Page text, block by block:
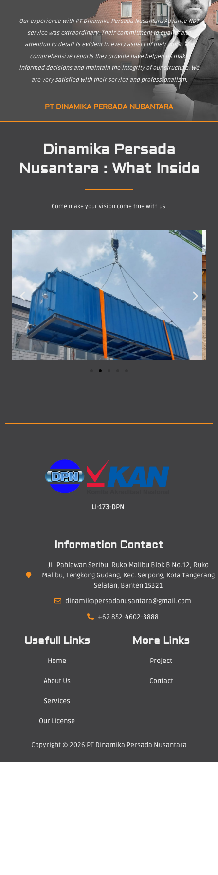
Our experience with PT Dinamika Persada Nusantara Advance NDT
service was extraordinary. Their commitment to quality and
attention to detail is evident in every aspect of their work. The
comprehensive reports they provide have helped us make
informed decisions and maintain the integrity of our structure. We
are very satisfied with their service and professionalism.
PT DINAMIKA PERSADA NUSANTARA
Dinamika Persada
Nusantara : What Inside
Come make your vision come true with us.
LI-173-DPN
Information Contact
JL. Pahlawan Seribu, Ruko Malibu Blok B No.12, Ruko
Malibu, Lengkong Gudang, Kec. Serpong, Kota Tangerang
Selatan, Banten 15321
dinamikapersadanusantara@gmail.com
+62 852-4602-3888
Usefull Links
Home
About Us
Services
Our License
More Links
Project
Contact
Copyright © 2026 PT Dinamika Persada Nusantara